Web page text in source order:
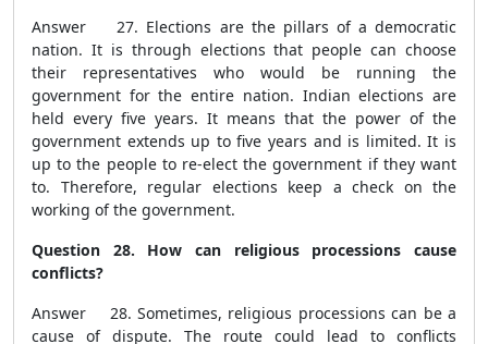
Answer 27. Elections are the pillars of a democratic
nation. It is through elections that people can choose
their representatives who would be running the
government for the entire nation. Indian elections are
held every five years. It means that the power of the
government extends up to five years and is limited. It is
up to the people to re-elect the government if they want
to. Therefore, regular elections keep a check on the
working of the government.
Question 28. How can religious processions cause
conflicts?
Answer 28. Sometimes, religious processions can be a
cause of dispute. The route could lead to conflicts